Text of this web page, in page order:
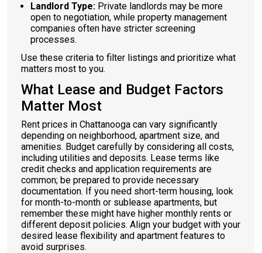
Landlord Type: Private landlords may be more
open to negotiation, while property management
companies often have stricter screening
processes.
Use these criteria to filter listings and prioritize what
matters most to you.
What Lease and Budget Factors
Matter Most
Rent prices in Chattanooga can vary significantly
depending on neighborhood, apartment size, and
amenities. Budget carefully by considering all costs,
including utilities and deposits. Lease terms like
credit checks and application requirements are
common; be prepared to provide necessary
documentation. If you need short-term housing, look
for month-to-month or sublease apartments, but
remember these might have higher monthly rents or
different deposit policies. Align your budget with your
desired lease flexibility and apartment features to
avoid surprises.